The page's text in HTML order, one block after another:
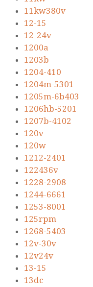
11kw380v
12-15
12-24v
1200a
1203b
1204-410
1204m-5301
1205m-6b403
1206hb-5201
1207b-4102
120v
120w
1212-2401
122436v
1228-2908
1244-6661
1253-8001
125rpm
1268-5403
12v-30v
12v24v
13-15
13dc